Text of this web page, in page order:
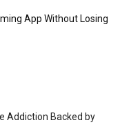
App Without Losing
Addiction Backed by